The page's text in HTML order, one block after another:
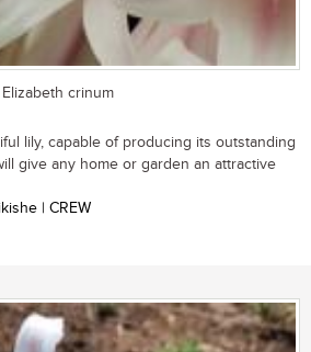
crinum
lily, capable of producing its outstanding
give any home or garden an attractive
| CREW